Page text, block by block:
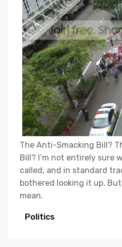
The Anti-Smacking Bill?
Bill? I’m not entirely sure
called, and in standard
bothered looking it up. But
mean.
Politics